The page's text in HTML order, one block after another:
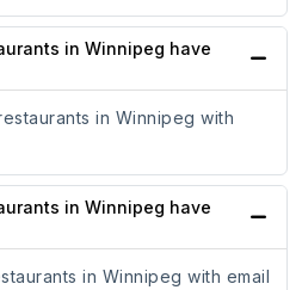
in Winnipeg have
in Winnipeg with
in Winnipeg have
in Winnipeg with email